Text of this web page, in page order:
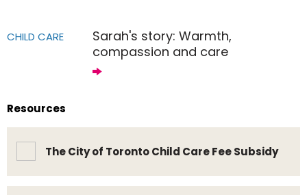
CHILD CARE
Sarah's story: Warmth,
compassion and care
Resources
The City of Toronto Child Care Fee Subsidy